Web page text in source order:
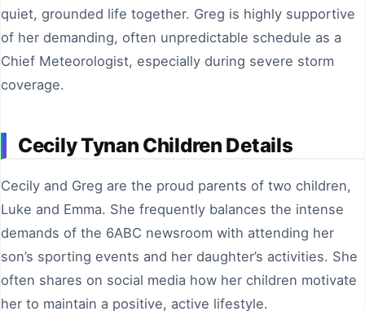
quiet, grounded life together. Greg is highly supportive
of her demanding, often unpredictable schedule as a
Chief Meteorologist, especially during severe storm
coverage.
Cecily Tynan Children Details
Cecily and Greg are the proud parents of two children,
Luke and Emma. She frequently balances the intense
demands of the 6ABC newsroom with attending her
son’s sporting events and her daughter’s activities. She
often shares on social media how her children motivate
her to maintain a positive, active lifestyle.